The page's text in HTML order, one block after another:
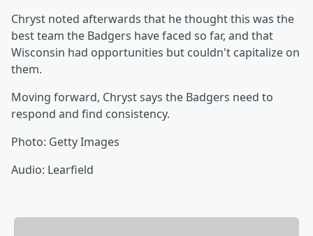
Chryst noted afterwards that he thought this was the
best team the Badgers have faced so far, and that
Wisconsin had opportunities but couldn't capitalize on
them.
Moving forward, Chryst says the Badgers need to
respond and find consistency.
Photo: Getty Images
Audio: Learfield